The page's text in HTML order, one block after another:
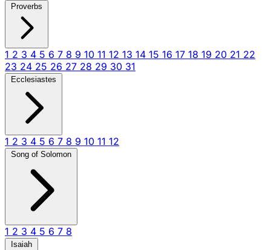
Proverbs
1 2 3 4 5 6 7 8 9 10 11 12 13 14 15 16 17 18 19 20 21 22
23 24 25 26 27 28 29 30 31
Ecclesiastes
1 2 3 4 5 6 7 8 9 10 11 12
Song of Solomon
1 2 3 4 5 6 7 8
Isaiah